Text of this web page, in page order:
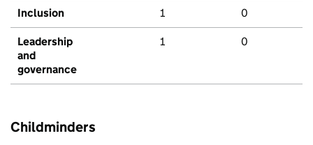
Inclusion 1 0
Leadership
and
governance
1 0
Childminders